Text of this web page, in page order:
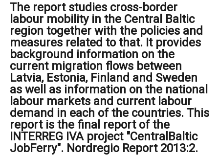
The report studies cross-border
labour mobility in the Central Baltic
region together with the policies and
measures related to that. It provides
background information on the
current migration flows between
Latvia, Estonia, Finland and Sweden
as well as information on the national
labour markets and current labour
demand in each of the countries. This
report is the final report of the
INTERREG IVA project "CentralBaltic
JobFerry". Nordregio Report 2013:2.